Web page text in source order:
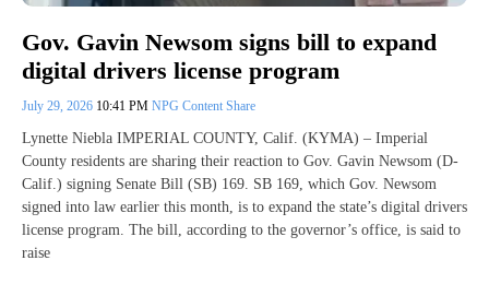
Gov. Gavin Newsom signs bill to expand
digital drivers license program
July 29, 2026 10:41 PM NPG Content Share
Lynette Niebla IMPERIAL COUNTY, Calif. (KYMA) – Imperial
County residents are sharing their reaction to Gov. Gavin Newsom (D-
Calif.) signing Senate Bill (SB) 169. SB 169, which Gov. Newsom
signed into law earlier this month, is to expand the state’s digital drivers
license program. The bill, according to the governor’s office, is said to
raise